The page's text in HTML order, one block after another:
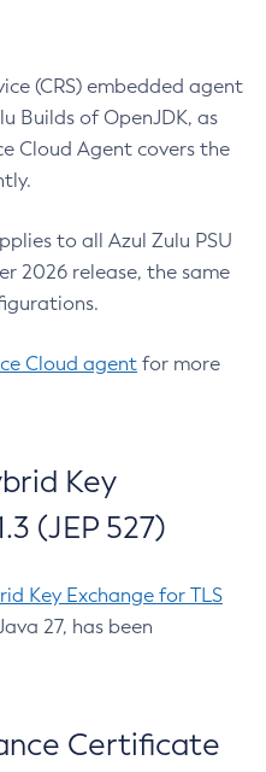
(CRS) embedded agent
Builds of OpenJDK, as
Cloud Agent covers the
to all Azul Zulu PSU
2026 release, the same
Cloud agent for more
Key
(JEP 527)
Key Exchange for TLS
27, has been
Certificate